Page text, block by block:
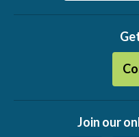
Join our